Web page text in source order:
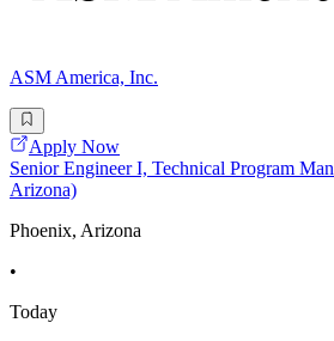
ASM America, Inc.
Apply Now
Senior Engineer I, Technical Program
Arizona)
Phoenix, Arizona
•
Today